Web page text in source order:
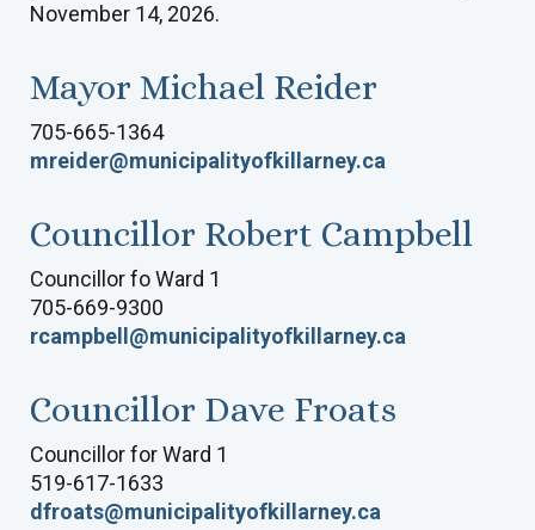
November 14, 2026.
Mayor Michael Reider
705-665-1364
mreider@municipalityofkillarney.ca
Councillor Robert Campbell
Councillor fo Ward 1
705-669-9300
rcampbell@municipalityofkillarney.ca
Councillor Dave Froats
Councillor for Ward 1
519-617-1633
dfroats@municipalityofkillarney.ca